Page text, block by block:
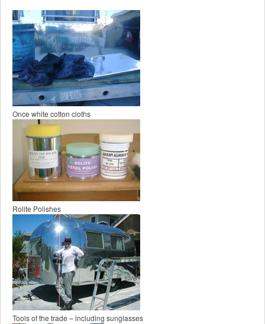
Once white cotton cloths
Rolite Polishes
Tools of the trade – including sunglasses